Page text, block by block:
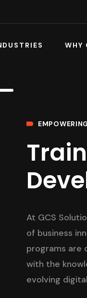
WHY
At GCS
of business
programs are
with the
evolving